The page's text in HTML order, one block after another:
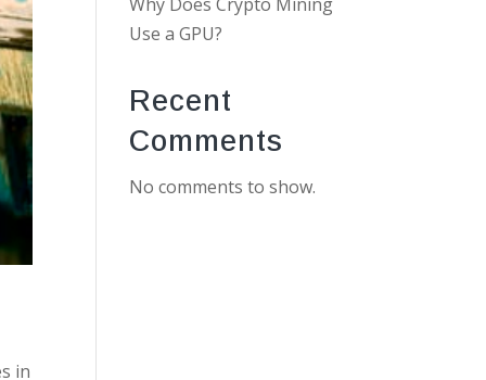
in
Use a GPU?
Recent
Comments
No comments to show.